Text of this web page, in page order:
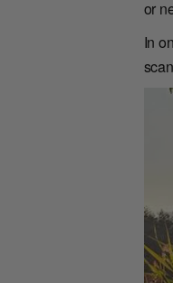
or
In